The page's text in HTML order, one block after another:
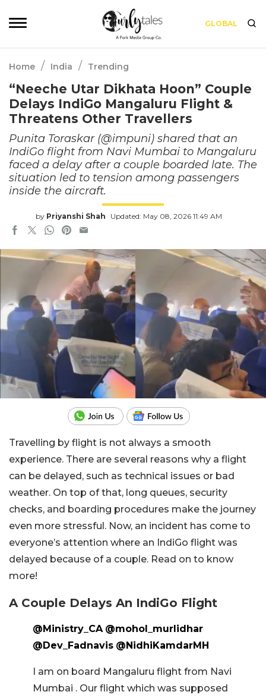
GLOBAL
Home / India / Trending
“Neeche Utar Dikhata Hoon” Couple
Delays IndiGo Mangaluru Flight &
Threatens Other Travellers
Punita Toraskar (@impuni) shared that an
IndiGo flight from Navi Mumbai to Mangaluru
faced a delay after a couple boarded late. The
situation led to tension among passengers
inside the aircraft.
by Priyanshi Shah Updated: May 08, 2026 11:49 AM
Travelling by flight is not always a smooth
experience. There are several reasons why a flight
can be delayed, such as technical issues or bad
weather. On top of that, long queues, security
checks, and boarding procedures make the journey
even more stressful. Now, an incident has come to
everyone’s attention where an IndiGo flight was
delayed because of a couple. Read on to know
more!
A Couple Delays An IndiGo Flight
@Ministry_CA @mohol_murlidhar
@Dev_Fadnavis @NidhiKamdarMH
I am on board Mangaluru flight from Navi
Mumbai . Our flight which was supposed